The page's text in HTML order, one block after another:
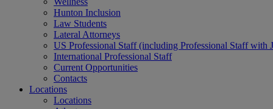
Hunton Inclusion
Law Students
Lateral Attorneys
US Professional Staff (including Professional Staff with
International Professional Staff
Current Opportunities
Contacts
Locations
Locations